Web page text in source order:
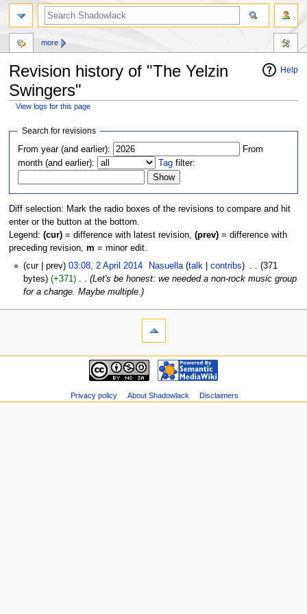
Help
Revision history of "The Yelzin
Swingers"
View logs for this page
Jump
navigation
Jump
search
Search for revisions
From year (and earlier):
From
month (and earlier):
Tag filter:
Diff selection: Mark the radio boxes of the revisions to compare and hit
enter or the button at the bottom.
Legend: (cur)= difference with latest revision, (prev)= difference with
preceding revision, m = minor edit.
(cur | prev) 03:08, 2 April 2014 Nasuella (talk |contribs) . . (371
bytes) (+371) . . (Let's be honest: we needed a non-rock music group
for a change. Maybe multiple.)
more
Privacy policy About Shadowlack Disclaimers